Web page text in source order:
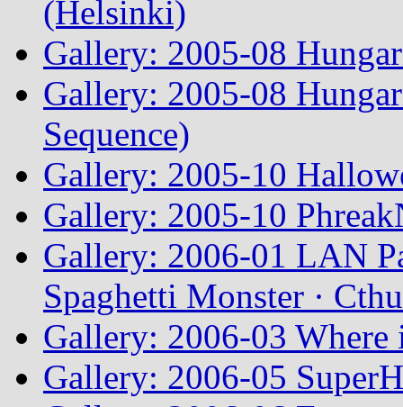
(Helsinki)
Gallery: 2005-08
Gallery: 2005-08
Sequence)
Gallery: 2005-10
Gallery: 2005-10
Gallery: 2006-01 LAN
Spaghetti Monster ·
Gallery: 2006-03 Where
Gallery: 2006-05